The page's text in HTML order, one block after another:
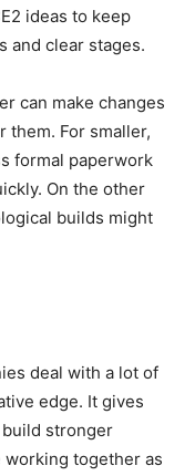
ideas to keep
and clear stages.
can make changes
them. For smaller,
formal paperwork
On the other
builds might
deal with a lot of
edge. It gives
stronger
together as